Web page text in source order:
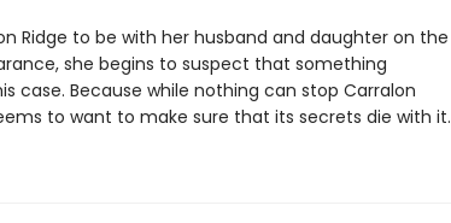
Ridge to be with her husband and daughter on the
she begins to suspect that something
case. Because while nothing can stop Carralon
to want to make sure that its secrets die with it.